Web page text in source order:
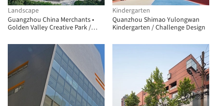
Landscape
Guangzhou China Merchants •
Golden Valley Creative Park /
Kindergarten
Quanzhou Shimao Yulongwan
Kindergarten / Challenge Design